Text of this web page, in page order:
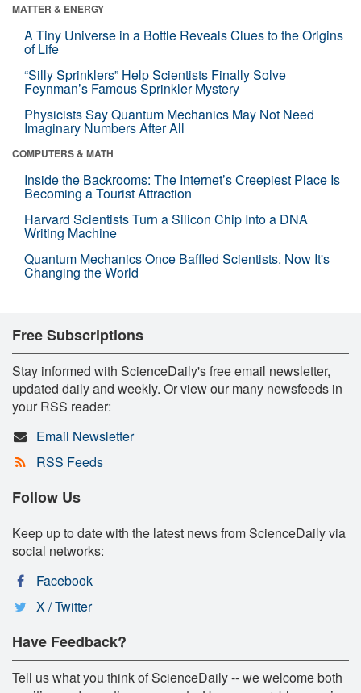
MATTER & ENERGY
A Tiny Universe in a Bottle Reveals Clues to the Origins
of Life
“Silly Sprinklers” Help Scientists Finally Solve
Feynman’s Famous Sprinkler Mystery
Physicists Say Quantum Mechanics May Not Need
Imaginary Numbers After All
COMPUTERS & MATH
Inside the Backrooms: The Internet’s Creepiest Place Is
Becoming a Tourist Attraction
Harvard Scientists Turn a Silicon Chip Into a DNA
Writing Machine
Quantum Mechanics Once Baffled Scientists. Now It's
Changing the World
Free Subscriptions
Stay informed with ScienceDaily's free email newsletter,
updated daily and weekly. Or view our many newsfeeds in
your RSS reader:
Email Newsletter
RSS Feeds
Follow Us
Keep up to date with the latest news from ScienceDaily via
social networks:
Facebook
X / Twitter
Have Feedback?
Tell us what you think of ScienceDaily -- we welcome both